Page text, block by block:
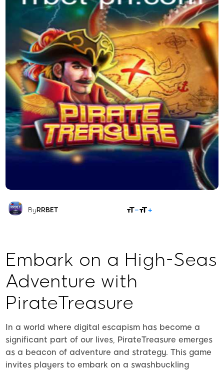
By RRBET
Embark on a High-Seas
Adventure with
PirateTreasure
In a world where digital escapism has become a
significant part of our lives, PirateTreasure emerges
as a beacon of adventure and strategy. This game
invites players to embark on a swashbuckling